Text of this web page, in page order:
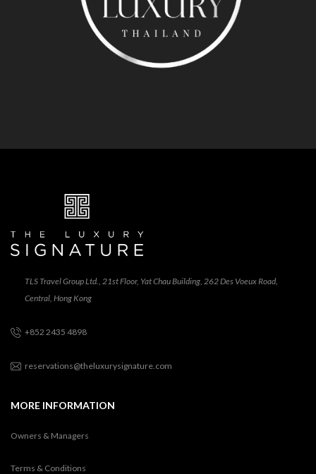
TLS Travel Group Ltd., 21st Floor, Yat Chau Building, 262 Des Voeux Road,
Central, Hong Kong
+852 2435 4898
reservations@theluxurysignature.com
MORE INFORMATION
Owners & Managers
Terms & Conditions